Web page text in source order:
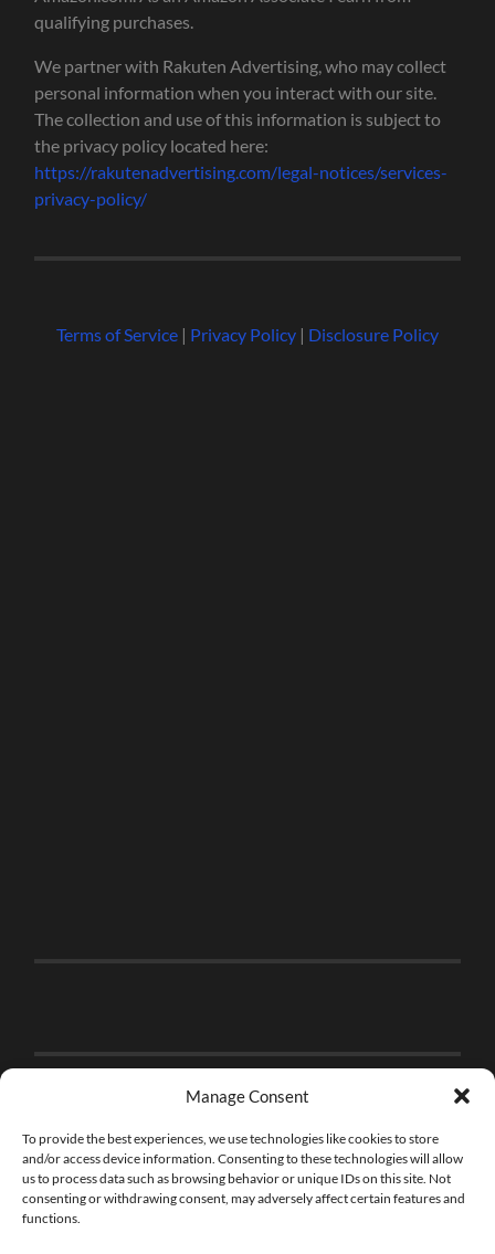
Manage Consent
To provide the best experiences, we use technologies like cookies to store
and/or access device information. Consenting to these technologies will allow
us to process data such as browsing behavior or unique IDs on this site. Not
consenting or withdrawing consent, may adversely affect certain features and
functions.
qualifying purchases.
We partner with Rakuten Advertising, who may collect
personal information when you interact with our site.
The collection and use of this information is subject to
the privacy policy located here:
https://rakutenadvertising.com/legal-notices/services-
privacy-policy/
Terms of Service| Privacy Policy| Disclosure Policy